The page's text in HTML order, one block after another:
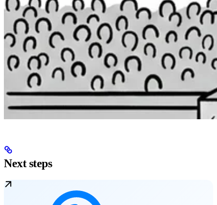
Next steps